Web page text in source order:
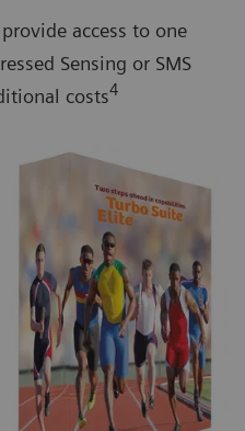
access to one
Sensing or SMS
costs4